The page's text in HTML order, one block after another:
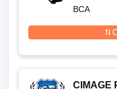
BCA
CIMAGE